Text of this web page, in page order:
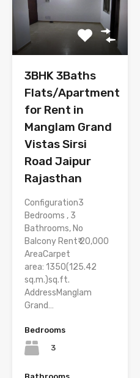
3BHK 3Baths
Flats/Apartment
for Rent in
Manglam Grand
Vistas Sirsi
Road Jaipur
Rajasthan
Configuration3
Bedrooms , 3
Bathrooms, No
Balcony Rent₹ 20,000
AreaCarpet
area: 1350(125.42
sq.m.)sq.ft.
AddressManglam
Grand…
Bedrooms
3